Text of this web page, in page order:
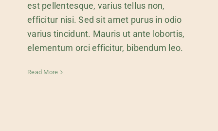
est pellentesque, varius tellus non,
efficitur nisi. Sed sit amet purus in odio
varius tincidunt. Mauris ut ante lobortis,
elementum orci efficitur, bibendum leo.
Read More